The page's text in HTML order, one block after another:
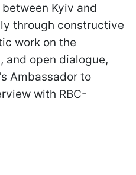
Kyiv and
through constructive
work on the
and open dialogue,
Ambassador to
with RBC-